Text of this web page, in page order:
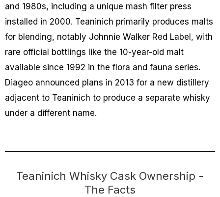
and 1980s, including a unique mash filter press
installed in 2000. Teaninich primarily produces malts
for blending, notably Johnnie Walker Red Label, with
rare official bottlings like the 10-year-old malt
available since 1992 in the flora and fauna series.
Diageo announced plans in 2013 for a new distillery
adjacent to Teaninich to produce a separate whisky
under a different name.
Teaninich Whisky Cask Ownership -
The Facts